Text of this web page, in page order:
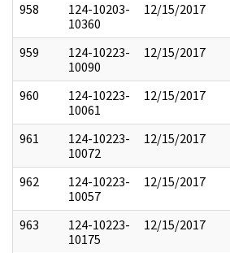
958
124-10203-
10360
12/15/2017
959
124-10223-
10090
12/15/2017
960
124-10223-
10061
12/15/2017
961
124-10223-
10072
12/15/2017
962
124-10223-
10057
12/15/2017
963
124-10223-
10175
12/15/2017